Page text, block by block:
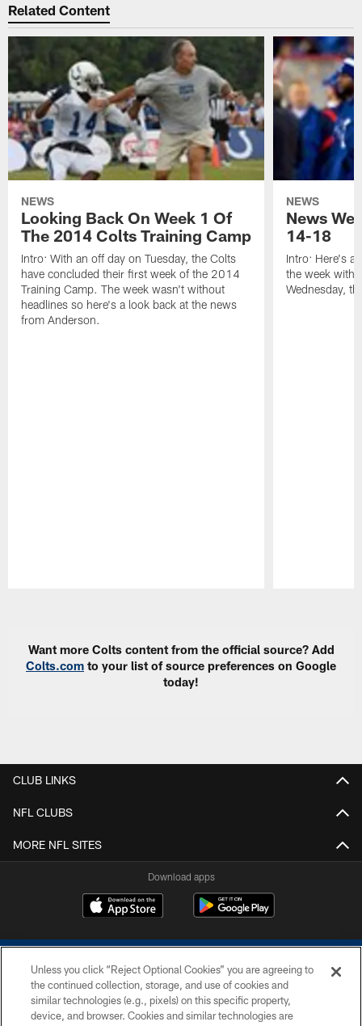
Related Content
NEWS
Looking Back On Week 1 Of
The 2014 Colts Training Camp
Intro: With an off day on Tuesday, the Colts
have concluded their first week of the 2014
Training Camp. The week wasn't without
headlines so here's a look back at the news
from Anderson.
NEWS
News
14-18
Intro: Here's a
the week with
Wednesday,
Want more Colts content from the official source? Add
Colts.com to your list of source preferences on Google
today!
CLUB LINKS
NFL CLUBS
MORE NFL SITES
Download apps
Unless you click “Reject Optional Cookies” you are agreeing to
the continued collection, storage, and use of cookies and
similar technologies (e.g., pixels) on this specific property,
device, and browser. Cookies and similar technologies are